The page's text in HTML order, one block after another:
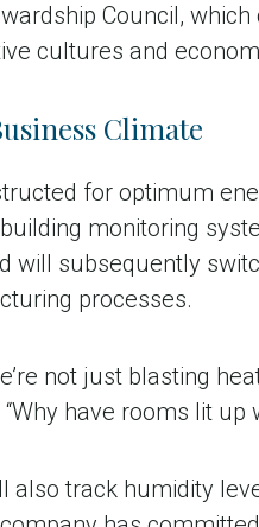
Council,
cultures and
Climate
for optimum
monitoring
will subsequently
processes.
not just blasting
have rooms lit up
track humidity